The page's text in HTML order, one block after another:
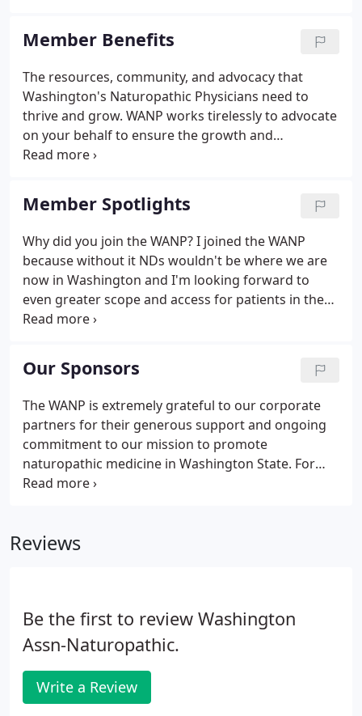
who work together to manage the Association,
advance its mission, and ensure its growth and
success.
Member Benefits
The resources, community, and advocacy that
Washington's Naturopathic Physicians need to
thrive and grow. WANP works tirelessly to advocate
on your behalf to ensure the growth and
protection of naturopathic medicine and our scope
Our broad scope of practice and recognition as
primary care physicians in Washington is directly
due to the involvement and advocacy efforts of the
WANP. As a member you get access to our
incredible community of Naturopathic Doctors
ready to share with and support each other.
Member Spotlights
Why did you join the WANP? I joined the WANP
because without it NDs wouldn't be where we are
now in Washington and I'm looking forward to
even greater scope and access for patients in the
future. Tell us something fun about you e.g. My BA
Armenian dudek is super cool snag me at lunch at
the next conference. Because it's important for our
profession to be solidified with a strong voice that
advocates for our profession.
Our Sponsors
The WANP is extremely grateful to our corporate
partners for their generous support and ongoing
commitment to our mission to promote
naturopathic medicine in Washington State. For
over 35 years, Integrative Therapeutics has been
recommendations to improve patient health.
Reviews
Be the first to review Washington
Assn-Naturopathic.
Write a Review